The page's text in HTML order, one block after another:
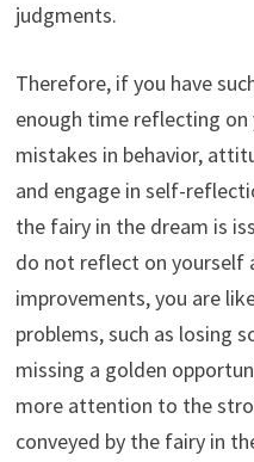
judgments.
Therefore, if you have
enough time reflecting
mistakes in behavior,
and engage in self-
the fairy in the dream is
do not reflect on yourself
improvements, you are
problems, such as losing
missing a golden
more attention to the
conveyed by the fairy in